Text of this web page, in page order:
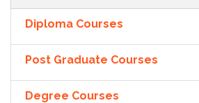
Diploma Courses
Post Graduate Courses
Degree Courses